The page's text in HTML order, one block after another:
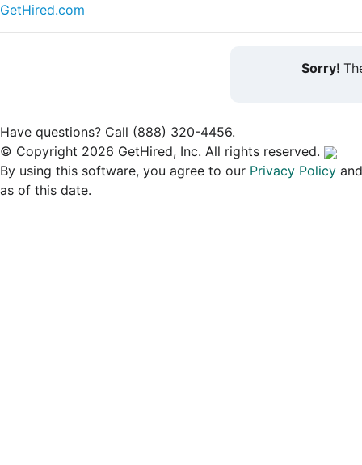
GetHired.com
Sorry!
Have questions? Call (888) 320-4456.
© Copyright 2026 GetHired, Inc. All rights reserved.
By using this software, you agree to our Privacy Policy
as of this date.